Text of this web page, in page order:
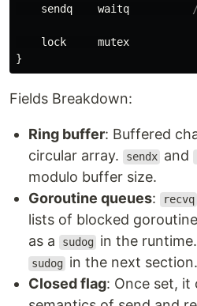
sendq
waitq
lock
mutex
}
Fields Breakdown:
Ring buffer: Buffered
circular array.
sendx and
modulo buffer size.
Goroutine queues: recvq
lists of blocked
as a
sudog in the
sudog
in the next section.
Closed flag: Once set, it